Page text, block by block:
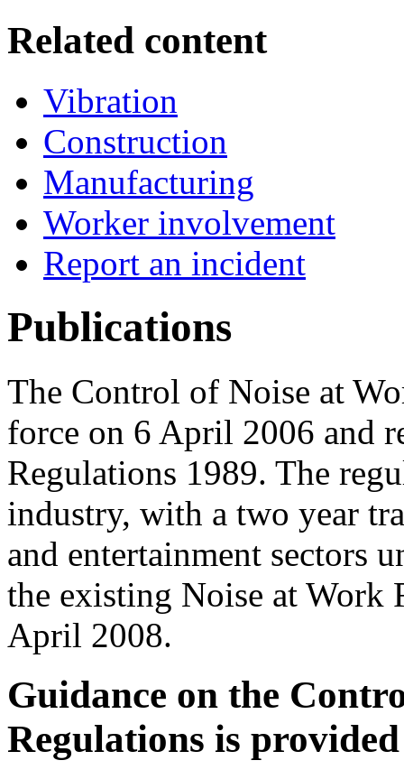
Related content
Vibration
Construction
Manufacturing
Worker involvement
Report an incident
Publications
The Control of Noise at
force on 6 April 2006 and
Regulations 1989. The
industry, with a two year
and entertainment sectors
the existing Noise at
April 2008.
Guidance on the
Regulations is